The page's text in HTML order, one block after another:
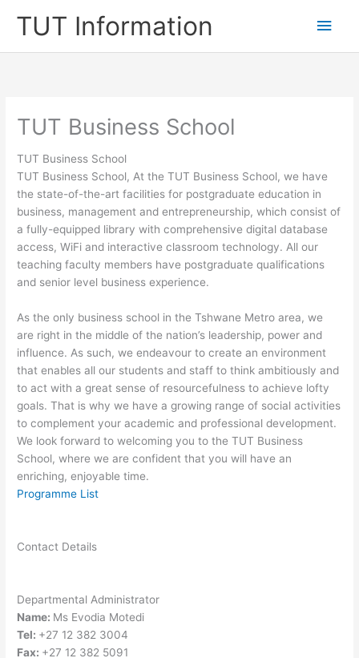
TUT Information
Main
TUT Business School
TUT Business School
TUT Business School, At the TUT Business School, we have
the state-of-the-art facilities for postgraduate education in
business, management and entrepreneurship, which consist of
a fully-equipped library with comprehensive digital database
access, WiFi and interactive classroom technology. All our
teaching faculty members have postgraduate qualifications
and senior level business experience.
​As the only business school in the Tshwane Metro area, we
are right in the middle of the nation’s leadership, power and
influence. As such, we endeavour to create an environment
that enables all our students and staff to think ambitiously and
to act with a great sense of resourcefulness to achieve lofty
goals. That is why we have a growing range of social activities
to complement your academic and professional development.
We look forward to welcoming you to the TUT Business
School, where we are confident that you will have an
enriching, enjoyable time.
Programme List
Contact Details
Departmental Administrator
Name: Ms Evodia Motedi
Tel: +27 12 382 3004
Fax: +27 12 382 5091